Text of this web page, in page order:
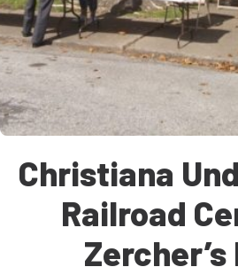
Christiana
Railroad